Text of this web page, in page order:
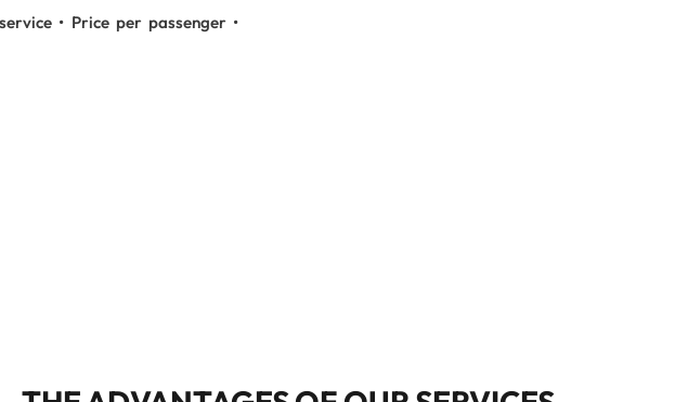
• Price per passenger •